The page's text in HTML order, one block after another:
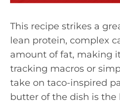
This recipe strikes a
lean protein, complex
amount of fat, making
tracking macros or
take on taco-inspired
butter of the dish is